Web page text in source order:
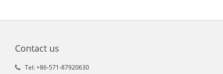
Contact us
Tel: +86-571-87920630